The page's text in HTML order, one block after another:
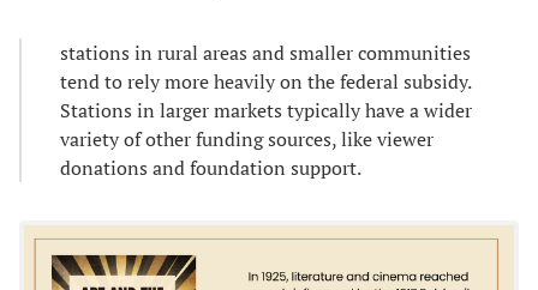
stations in rural areas and smaller communities
tend to rely more heavily on the federal subsidy.
Stations in larger markets typically have a wider
variety of other funding sources, like viewer
donations and foundation support.